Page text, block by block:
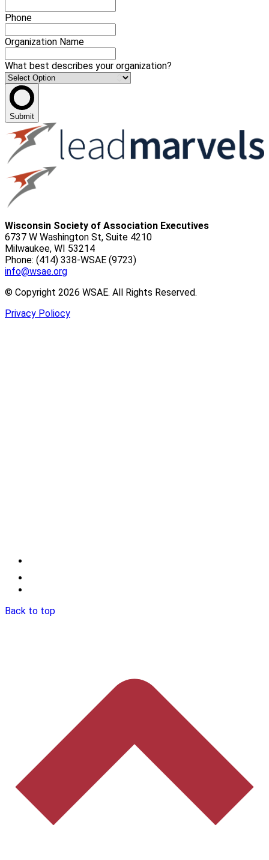
Phone
Organization Name
What best describes your organization?
Submit
Wisconsin Society of Association Executives
6737 W Washington St, Suite 4210
Milwaukee, WI 53214
Phone: (414) 338-WSAE (9723)
info@wsae.org
© Copyright 2026 WSAE. All Rights Reserved.
Privacy Poliocy
Back to top